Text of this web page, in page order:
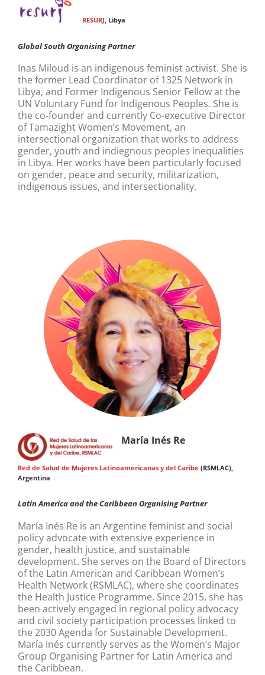
RESURJ, Libya
Global South Organising Partner
Inas Miloud is an indigenous feminist activist. She is
the former Lead Coordinator of 1325 Network in
Libya, and Former Indigenous Senior Fellow at the
UN Voluntary Fund for Indigenous Peoples. She is
the co-founder and currently Co-executive Director
of Tamazight Women’s Movement, an
intersectional organization that works to address
gender, youth and indiegnous peoples inequalities
in Libya. Her works have been particularly focused
on gender, peace and security, militarization,
indigenous issues, and intersectionality.
María Inés Re
Red de Salud de Mujeres Latinoamericanas y del Caribe (RSMLAC),
Argentina
Latin America and the Caribbean Organising Partner
María Inés Re is an Argentine feminist and social
policy advocate with extensive experience in
gender, health justice, and sustainable
development. She serves on the Board of Directors
of the Latin American and Caribbean Women’s
Health Network (RSMLAC), where she coordinates
the Health Justice Programme. Since 2015, she has
been actively engaged in regional policy advocacy
and civil society participation processes linked to
the 2030 Agenda for Sustainable Development.
María Inés currently serves as the Women’s Major
Group Organising Partner for Latin America and
the Caribbean.